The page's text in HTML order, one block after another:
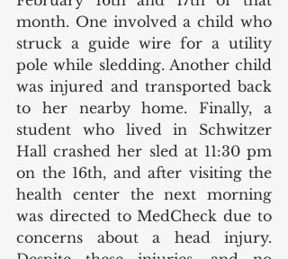
month. One involved a child who
struck a guide wire for a utility
pole while sledding. Another child
was injured and transported back
to her nearby home. Finally, a
student who lived in Schwitzer
Hall crashed her sled at 11:30 pm
on the 16th, and after visiting the
health center the next morning
was directed to MedCheck due to
concerns about a head injury.